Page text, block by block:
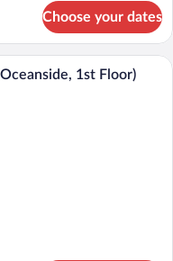
Choose your dates
room with two beds, a wooden
1st Floor)